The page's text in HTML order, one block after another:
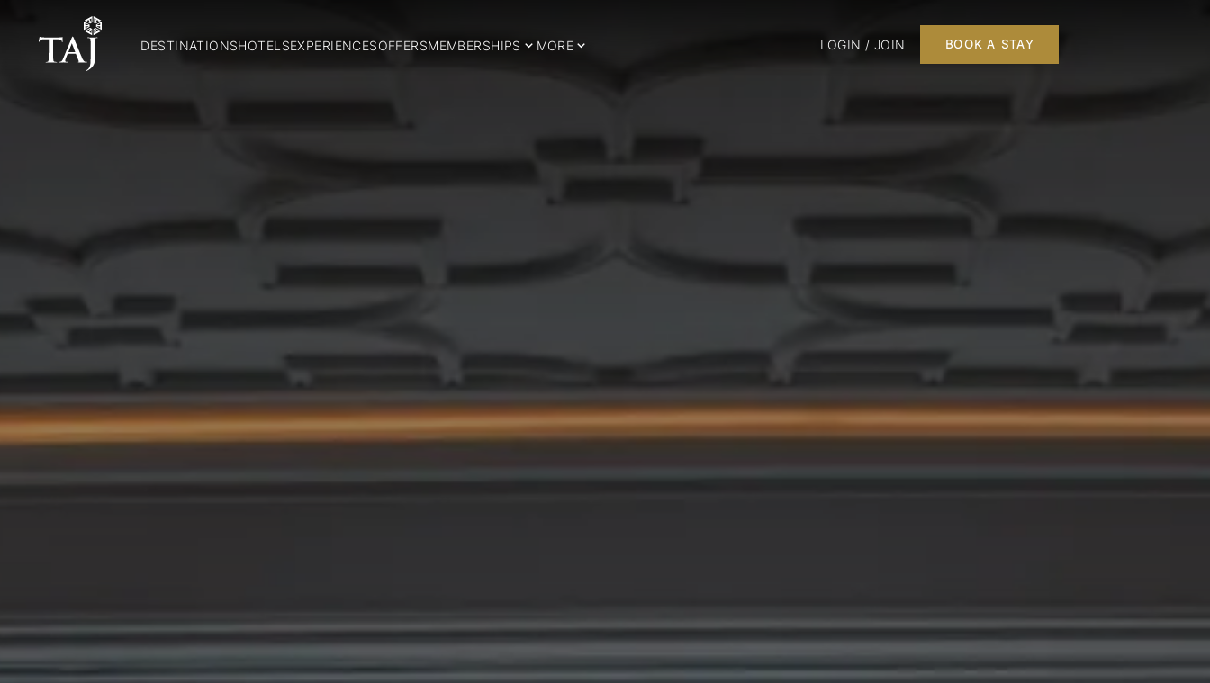
DESTINATIONSHOTELSEXPERIENCESOFFERSMEMBERSHIPS MORE LOGIN / JOIN BOOK A STAY